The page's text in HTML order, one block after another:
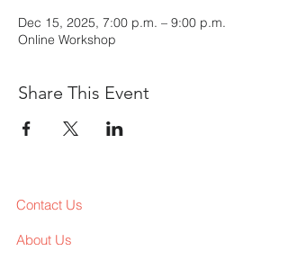
Dec 15, 2025, 7:00 p.m. – 9:00 p.m.
Online Workshop
Share This Event
Contact Us
About Us